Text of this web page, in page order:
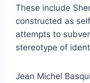
These include
constructed as
attempts to
stereotype of
Jean Michel